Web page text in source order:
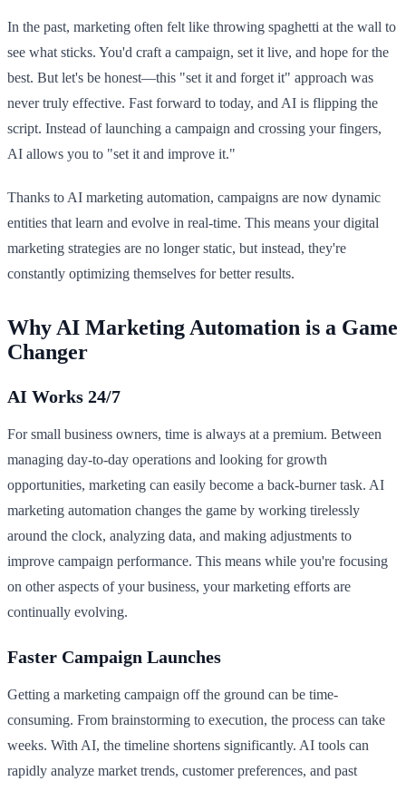
In the past, marketing often felt like throwing spaghetti at the wall to
see what sticks. You'd craft a campaign, set it live, and hope for the
best. But let's be honest—this "set it and forget it" approach was
never truly effective. Fast forward to today, and AI is flipping the
script. Instead of launching a campaign and crossing your fingers,
AI allows you to "set it and improve it."
Thanks to AI marketing automation, campaigns are now dynamic
entities that learn and evolve in real-time. This means your digital
marketing strategies are no longer static, but instead, they're
constantly optimizing themselves for better results.
Why AI Marketing Automation is a Game
Changer
AI Works 24/7
For small business owners, time is always at a premium. Between
managing day-to-day operations and looking for growth
opportunities, marketing can easily become a back-burner task. AI
marketing automation changes the game by working tirelessly
around the clock, analyzing data, and making adjustments to
improve campaign performance. This means while you're focusing
on other aspects of your business, your marketing efforts are
continually evolving.
Faster Campaign Launches
Getting a marketing campaign off the ground can be time-
consuming. From brainstorming to execution, the process can take
weeks. With AI, the timeline shortens significantly. AI tools can
rapidly analyze market trends, customer preferences, and past